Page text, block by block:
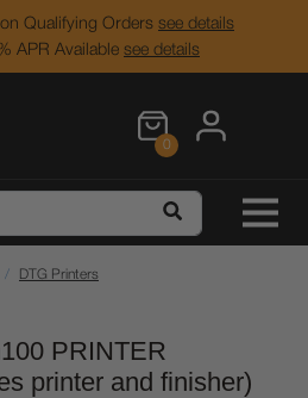
Qualifying Orders see details
APR Available see details
0
DTG Printers
PRINTER
printer and finisher)